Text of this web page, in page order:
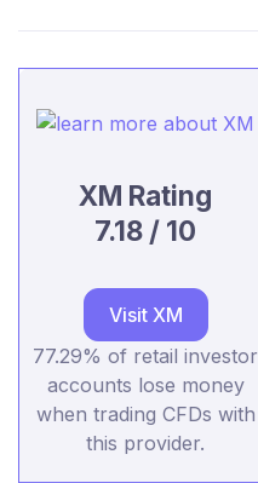
XM Rating
7.18 / 10
Visit XM
77.29% of retail investor
accounts lose money
when trading CFDs with
this provider.